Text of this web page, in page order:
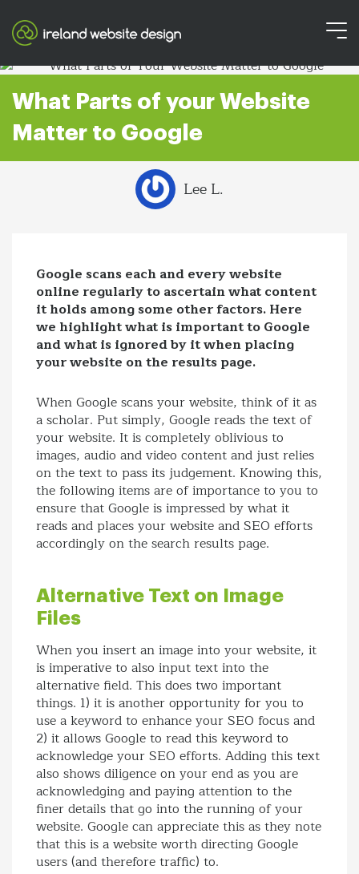
What Parts of your Website
Matter to Google
Lee L.
Google scans each and every website
online regularly to ascertain what content
it holds among some other factors. Here
we highlight what is important to Google
and what is ignored by it when placing
your website on the results page.
When Google scans your website, think of it as
a scholar. Put simply, Google reads the text of
your website. It is completely oblivious to
images, audio and video content and just relies
on the text to pass its judgement. Knowing this,
the following items are of importance to you to
ensure that Google is impressed by what it
reads and places your website and SEO efforts
accordingly on the search results page.
Alternative Text on Image
Files
When you insert an image into your website, it
is imperative to also input text into the
alternative field. This does two important
things. 1) it is another opportunity for you to
use a keyword to enhance your SEO focus and
2) it allows Google to read this keyword to
acknowledge your SEO efforts. Adding this text
also shows diligence on your end as you are
acknowledging and paying attention to the
finer details that go into the running of your
website. Google can appreciate this as they note
that this is a website worth directing Google
users (and therefore traffic) to.